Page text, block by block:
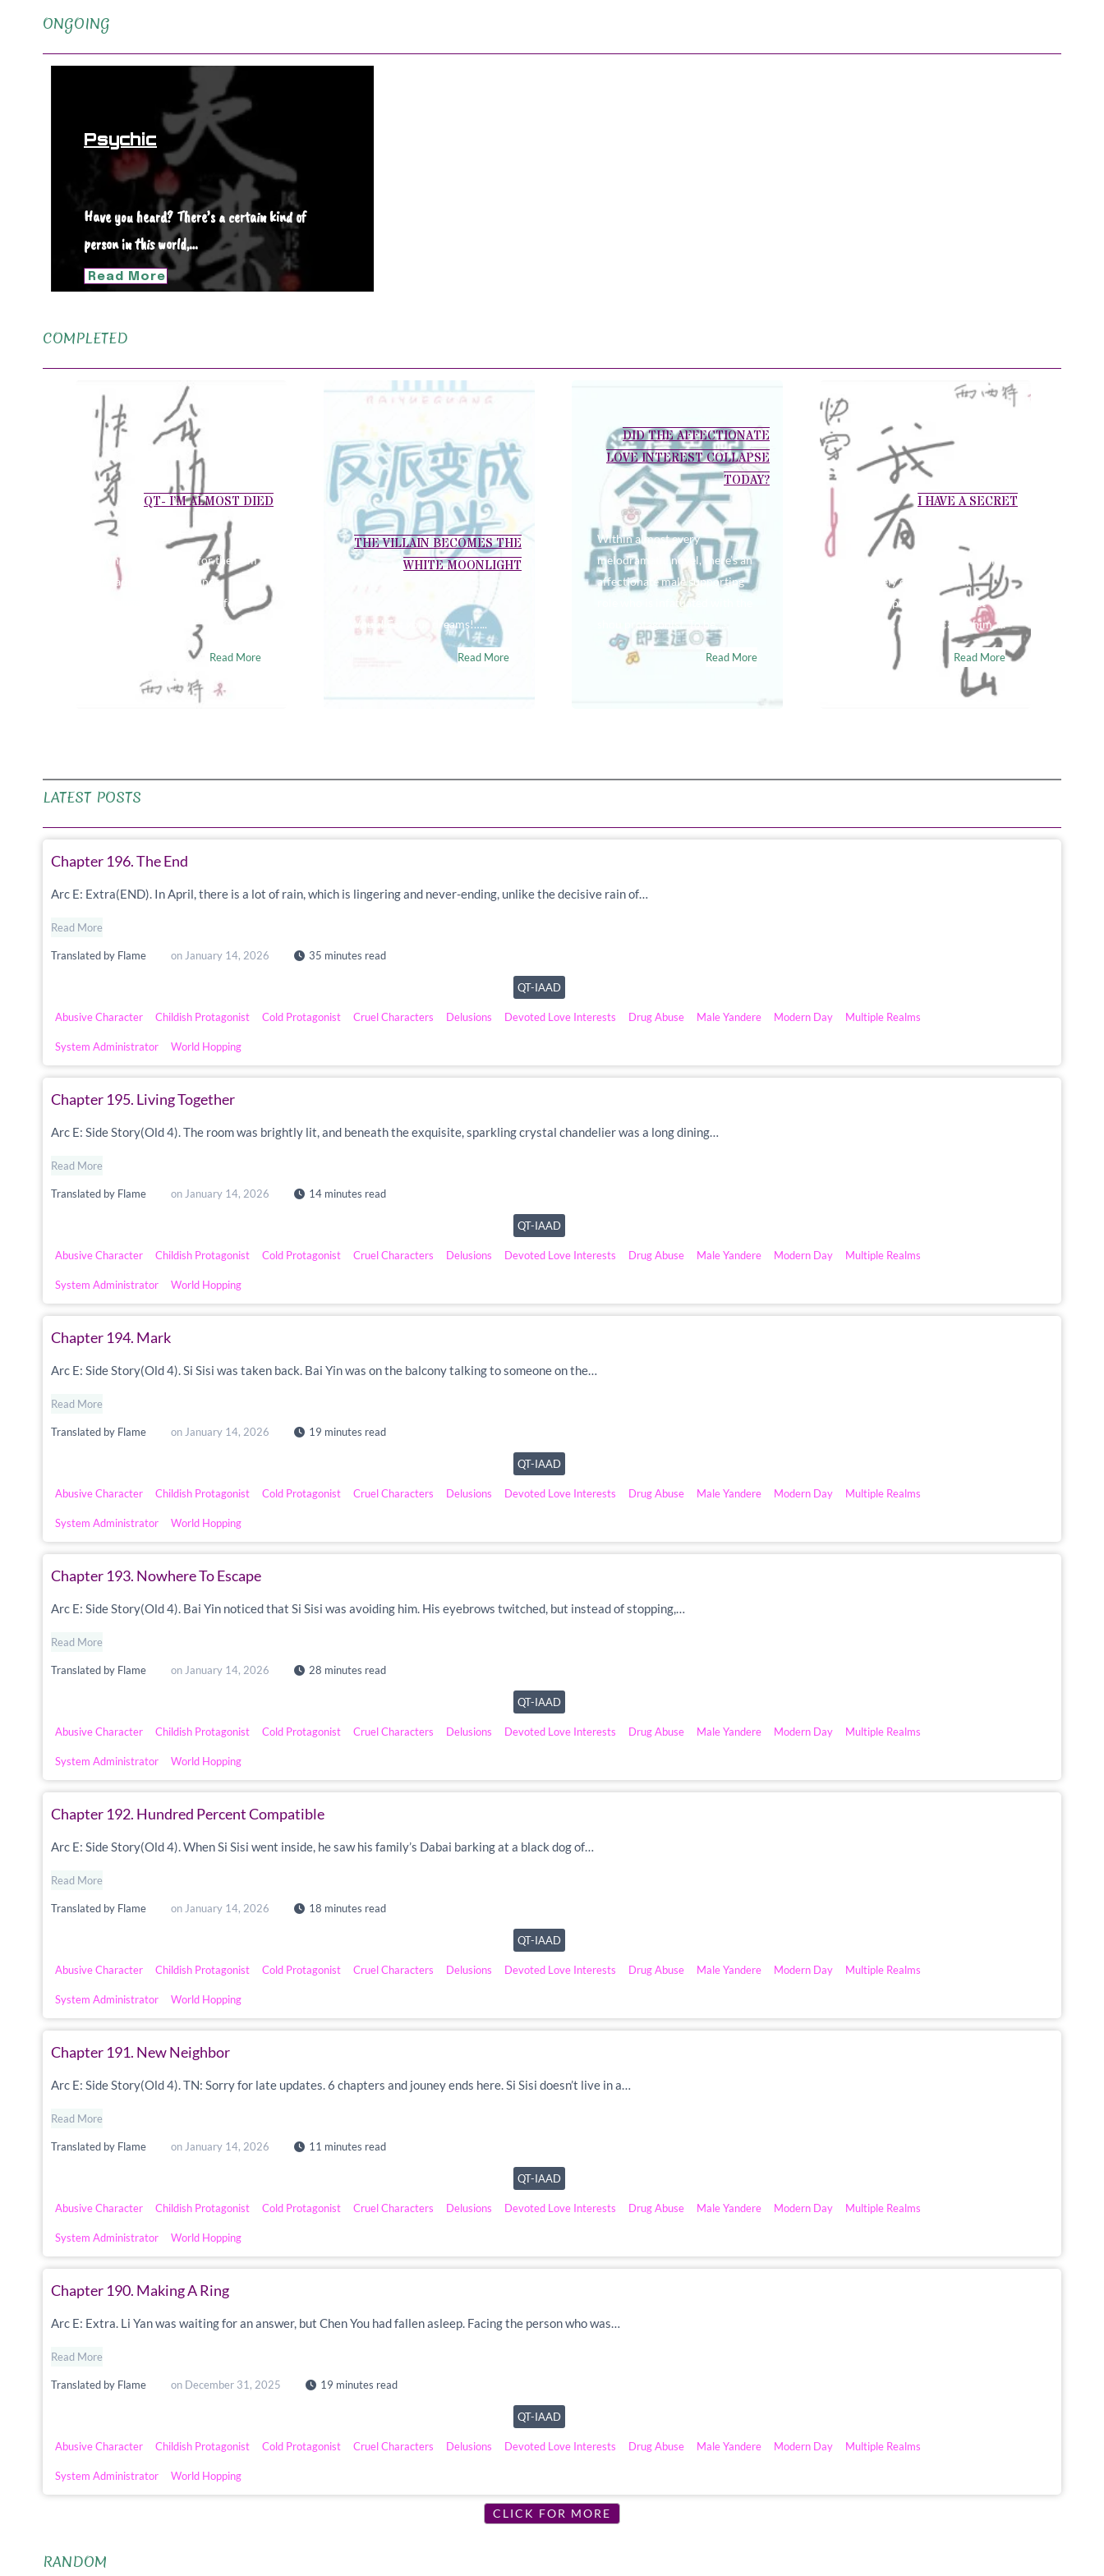
ONGOING
Psychic
Have you heard? There’s a certain kind of
person in this world,…
Read More
COMPLETED
QT- I’M ALMOST DIED
When I auditioned for the Film
Academy, the examiner
arranged a crying scene for
Read More
THE VILLAIN BECOMES THE
WHITE MOONLIGHT
Wuuu! Eat your dreams!…..
Read More
DID THE AFFECTIONATE
LOVE INTEREST COLLAPSE
TODAY?
Within almost every
melodramatic novel, there’s an
affectionate male supporting
role who is infatuated with the
Read More
I HAVE A SECRET
Huang Dan’s sensation of pain
is innately different from
ordinary people. The littlest
tear in his skin can cause him…..
Read More
LATEST POSTS
Chapter 196. The End
Translated by Flame on January 14, 2026 35 minutes read
Arc E: Extra(END). In April, there is a lot of rain, which is lingering and never-ending, unlike the decisive rain of…
Read More
QT-IAAD
Abusive Character Childish Protagonist Cold Protagonist Cruel Characters Delusions Devoted Love Interests Drug Abuse Male Yandere Modern Day Multiple Realms
System Administrator World Hopping
Chapter 195. Living Together
Translated by Flame on January 14, 2026 14 minutes read
Arc E: Side Story(Old 4). The room was brightly lit, and beneath the exquisite, sparkling crystal chandelier was a long dining…
Read More
QT-IAAD
Abusive Character Childish Protagonist Cold Protagonist Cruel Characters Delusions Devoted Love Interests Drug Abuse Male Yandere Modern Day Multiple Realms
System Administrator World Hopping
Chapter 194. Mark
Translated by Flame on January 14, 2026 19 minutes read
Arc E: Side Story(Old 4). Si Sisi was taken back. Bai Yin was on the balcony talking to someone on the…
Read More
QT-IAAD
Abusive Character Childish Protagonist Cold Protagonist Cruel Characters Delusions Devoted Love Interests Drug Abuse Male Yandere Modern Day Multiple Realms
System Administrator World Hopping
Chapter 193. Nowhere To Escape
Translated by Flame on January 14, 2026 28 minutes read
Arc E: Side Story(Old 4). Bai Yin noticed that Si Sisi was avoiding him. His eyebrows twitched, but instead of stopping,…
Read More
QT-IAAD
Abusive Character Childish Protagonist Cold Protagonist Cruel Characters Delusions Devoted Love Interests Drug Abuse Male Yandere Modern Day Multiple Realms
System Administrator World Hopping
Chapter 192. Hundred Percent Compatible
Translated by Flame on January 14, 2026 18 minutes read
Arc E: Side Story(Old 4). When Si Sisi went inside, he saw his family’s Dabai barking at a black dog of…
Read More
QT-IAAD
Abusive Character Childish Protagonist Cold Protagonist Cruel Characters Delusions Devoted Love Interests Drug Abuse Male Yandere Modern Day Multiple Realms
System Administrator World Hopping
Chapter 191. New Neighbor
Translated by Flame on January 14, 2026 11 minutes read
Arc E: Side Story(Old 4). TN: Sorry for late updates. 6 chapters and jouney ends here. Si Sisi doesn’t live in a…
Read More
QT-IAAD
Abusive Character Childish Protagonist Cold Protagonist Cruel Characters Delusions Devoted Love Interests Drug Abuse Male Yandere Modern Day Multiple Realms
System Administrator World Hopping
Chapter 190. Making A Ring
Translated by Flame on December 31, 2025 19 minutes read
Arc E: Extra. Li Yan was waiting for an answer, but Chen You had fallen asleep. Facing the person who was…
Read More
QT-IAAD
Abusive Character Childish Protagonist Cold Protagonist Cruel Characters Delusions Devoted Love Interests Drug Abuse Male Yandere Modern Day Multiple Realms
System Administrator World Hopping
CLICK FOR MORE
RANDOM